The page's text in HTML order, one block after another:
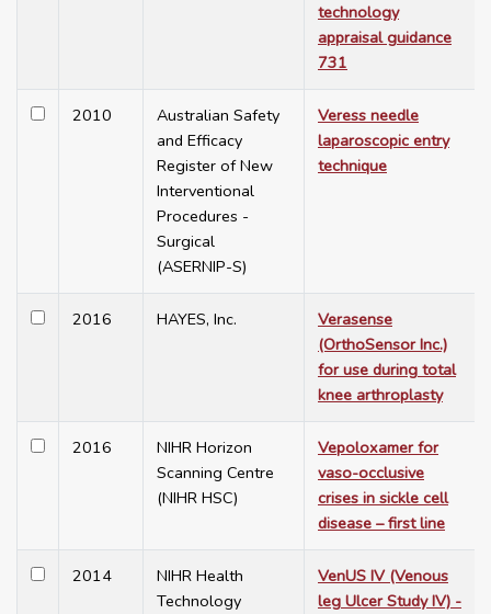
technology
appraisal guidance
731
2010
Australian Safety
and Efficacy
Register of New
Interventional
Procedures -
Surgical
(ASERNIP-S)
Veress needle
laparoscopic entry
technique
2016 HAYES, Inc.
Verasense
(OrthoSensor Inc.)
for use during total
knee arthroplasty
2016
NIHR Horizon
Scanning Centre
(NIHR HSC)
Vepoloxamer for
vaso-occlusive
crises in sickle cell
disease – first line
2014
NIHR Health
Technology
VenUS IV (Venous
leg Ulcer Study IV) -